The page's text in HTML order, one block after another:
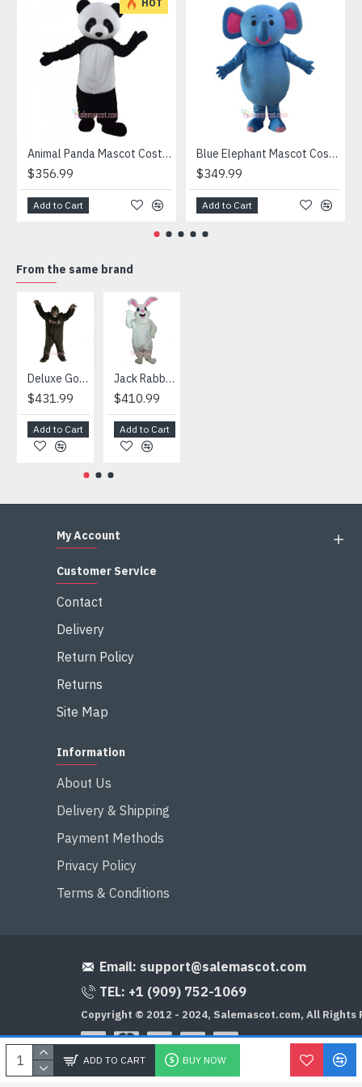
ADD TO CART BUY NOW
HOT
Animal Panda Mascot Costume
$356.99
Add to Cart
Blue Elephant Mascot Costume
$349.99
Add to Cart
From the same brand
Deluxe Gorilla Mascot Mascot
$431.99
Add to Cart
Jack Rabbit Mascot Costume
$410.99
Add to Cart
My Account
Customer Service
Contact
Delivery
Return Policy
Returns
Site Map
Information
About Us
Delivery & Shipping
Payment Methods
Privacy Policy
Terms & Conditions
Email: support@salemascot.com
TEL: +1 (909) 752-1069
Copyright © 2012 - 2024, Salemascot.com, All Rights